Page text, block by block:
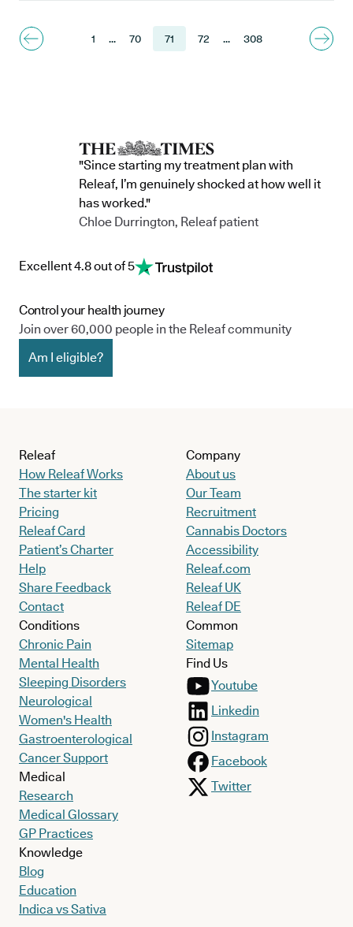
1 ... 70 71 72 ... 308
"Since starting my treatment plan with
Releaf, I’m genuinely shocked at how well it
has worked."
Chloe Durrington, Releaf patient
Excellent 4.8 out of 5
Control your health journey
Join over 60,000 people in the Releaf community
Am I eligible?
Releaf
How Releaf Works
The starter kit
Pricing
Releaf Card
Patient’s Charter
Help
Share Feedback
Contact
Conditions
Chronic Pain
Mental Health
Sleeping Disorders
Neurological
Women's Health
Gastroenterological
Cancer Support
Medical
Research
Medical Glossary
GP Practices
Knowledge
Blog
Education
Indica vs Sativa
Company
About us
Our Team
Recruitment
Cannabis Doctors
Accessibility
Releaf.com
Releaf UK
Releaf DE
Common
Sitemap
Find Us
Youtube
Linkedin
Instagram
Facebook
Twitter